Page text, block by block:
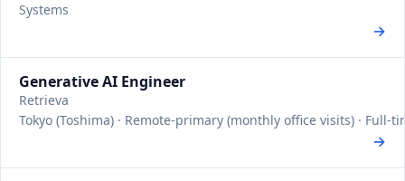
Systems
→
Generative AI Engineer
Retrieva
Tokyo (Toshima) · Remote-primary (monthly office visits) · Full-
→